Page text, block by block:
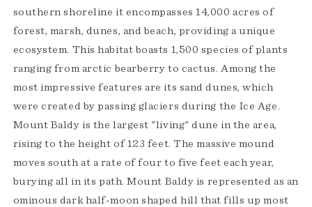
southern shoreline it encompasses 14,000 acres of
forest, marsh, dunes, and beach, providing a unique
ecosystem. This habitat boasts 1,500 species of plants
ranging from arctic bearberry to cactus. Among the
most impressive features are its sand dunes, which
were created by passing glaciers during the Ice Age.
Mount Baldy is the largest "living" dune in the area,
rising to the height of 123 feet. The massive mound
moves south at a rate of four to five feet each year,
burying all in its path. Mount Baldy is represented as an
ominous dark half-moon shaped hill that fills up most